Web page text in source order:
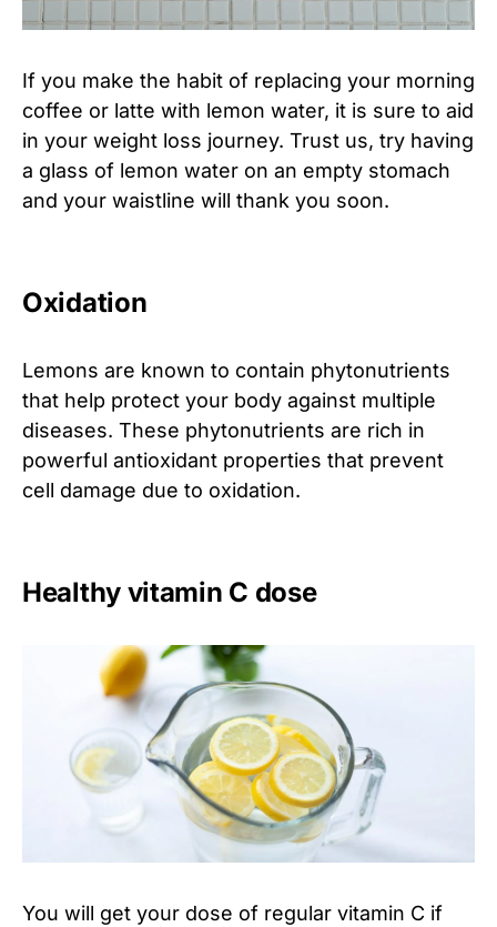
If you make the habit of replacing your morning
coffee or latte with lemon water, it is sure to aid
in your weight loss journey. Trust us, try having
a glass of lemon water on an empty stomach
and your waistline will thank you soon.
Oxidation
Lemons are known to contain phytonutrients
that help protect your body against multiple
diseases. These phytonutrients are rich in
powerful antioxidant properties that prevent
cell damage due to oxidation.
Healthy vitamin C dose
You will get your dose of regular vitamin C if